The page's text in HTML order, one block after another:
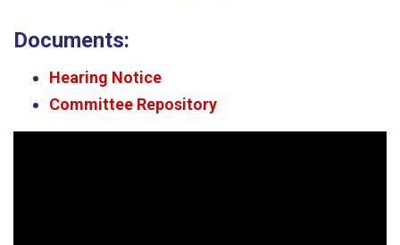
Documents:
Hearing Notice
Committee Repository